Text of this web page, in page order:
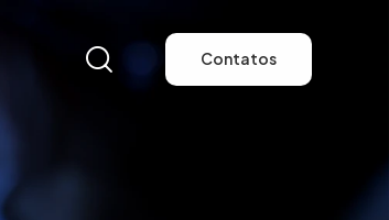
Contatos